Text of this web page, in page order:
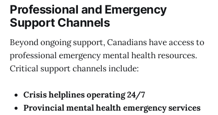
Professional and Emergency
Support Channels
Beyond ongoing support, Canadians have access to
professional emergency mental health resources.
Critical support channels include:
Crisis helplines operating 24/7
Provincial mental health emergency services